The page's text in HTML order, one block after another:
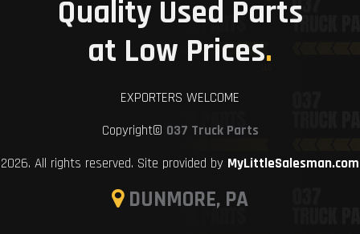
Quality Used Parts
at Low Prices.
EXPORTERS WELCOME
Copyright© 037 Truck Parts
2026. All rights reserved. Site provided by MyLittleSalesman.com
DUNMORE, PA